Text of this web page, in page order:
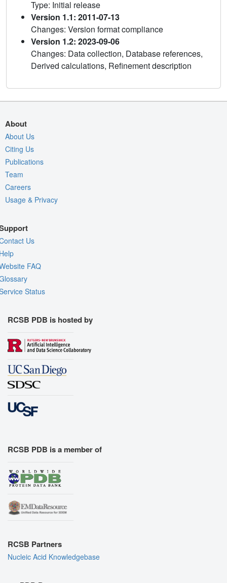
Type: Initial release
Version 1.1: 2011-07-13
Changes: Version format compliance
Version 1.2: 2023-09-06
Changes: Data collection, Database references,
Derived calculations, Refinement description
About
About Us
Citing Us
Publications
Team
Careers
Usage & Privacy
Us
FAQ
Status
RCSB PDB is hosted by
RCSB PDB is a member of
RCSB Partners
Nucleic Acid Knowledgebase